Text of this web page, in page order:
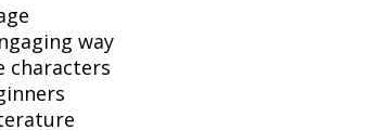
way
characters